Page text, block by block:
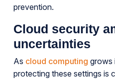
prevention.
Cloud security
uncertainties
As cloud computing grows
protecting these settings is